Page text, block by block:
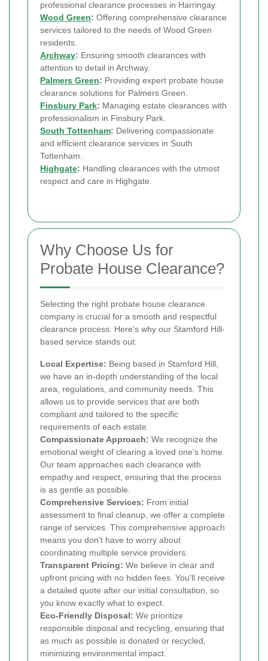
professional clearance processes in Harringay.
Wood Green: Offering comprehensive clearance
services tailored to the needs of Wood Green
residents.
Archway: Ensuring smooth clearances with
attention to detail in Archway.
Palmers Green: Providing expert probate house
clearance solutions for Palmers Green.
Finsbury Park: Managing estate clearances with
professionalism in Finsbury Park.
South Tottenham: Delivering compassionate
and efficient clearance services in South
Tottenham.
Highgate: Handling clearances with the utmost
respect and care in Highgate.
Why Choose Us for
Probate House Clearance?
Selecting the right probate house clearance
company is crucial for a smooth and respectful
clearance process. Here's why our Stamford Hill-
based service stands out:
Local Expertise: Being based in Stamford Hill,
we have an in-depth understanding of the local
area, regulations, and community needs. This
allows us to provide services that are both
compliant and tailored to the specific
requirements of each estate.
Compassionate Approach: We recognize the
emotional weight of clearing a loved one's home.
Our team approaches each clearance with
empathy and respect, ensuring that the process
is as gentle as possible.
Comprehensive Services: From initial
assessment to final cleanup, we offer a complete
range of services. This comprehensive approach
means you don't have to worry about
coordinating multiple service providers.
Transparent Pricing: We believe in clear and
upfront pricing with no hidden fees. You'll receive
a detailed quote after our initial consultation, so
you know exactly what to expect.
Eco-Friendly Disposal: We prioritize
responsible disposal and recycling, ensuring that
as much as possible is donated or recycled,
minimizing environmental impact.